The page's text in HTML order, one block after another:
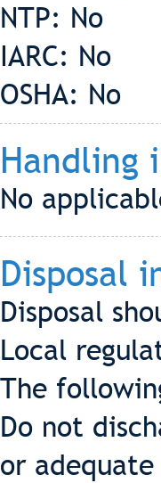
NTP: No
IARC: No
OSHA: No
Handling
No
Disposal
Disposal
Local
The
Do not
or